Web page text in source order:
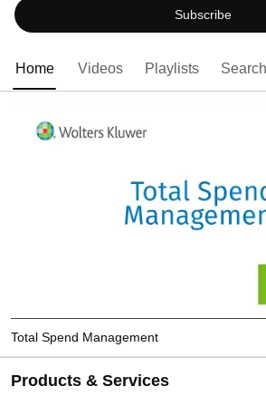
Subscribe
Home Videos Playlists Search
Total Spend Management
Products & Services